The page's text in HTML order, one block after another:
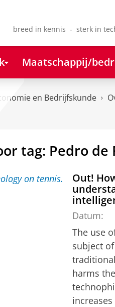
breed in kennis - sterk in
Maatschappij/
en Bedrijfskunde
tag: Pedro de
Out!
Datum:
The use
subject
harms